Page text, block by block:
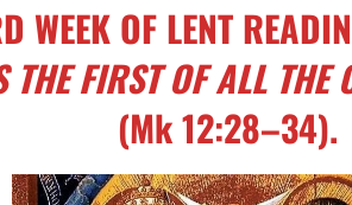
WEEK OF LENT
FIRST OF ALL THE
(Mk 12:28–34).